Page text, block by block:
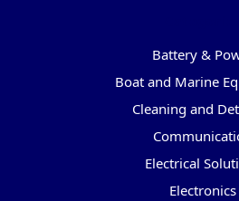
Battery &
Boat and Marine
Cleaning and
Electrical
Electronics